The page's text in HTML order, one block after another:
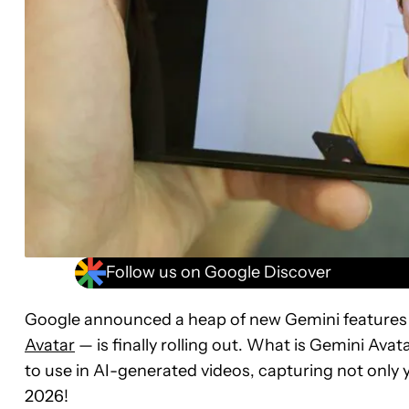
Follow us on Google Discover
Google announced a heap of new Gemini
Avatar — is finally rolling out. What is Gemini
to use in AI-generated videos, capturing not only
2026!